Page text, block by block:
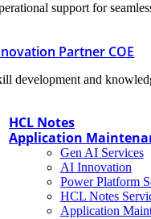
support for
Partner COE
development and
HCL Notes
Application
Gen AI Services
AI Innovation
Power Platform
HCL Notes
Application